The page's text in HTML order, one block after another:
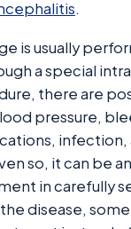
.
is usually
a special
there are
pressure,
infection,
so, it can be
in carefully
disease,